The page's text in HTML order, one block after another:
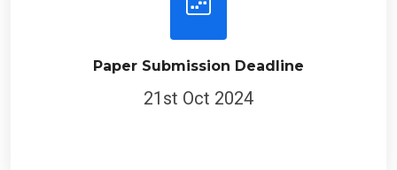
Paper Submission Deadline
21st Oct 2024